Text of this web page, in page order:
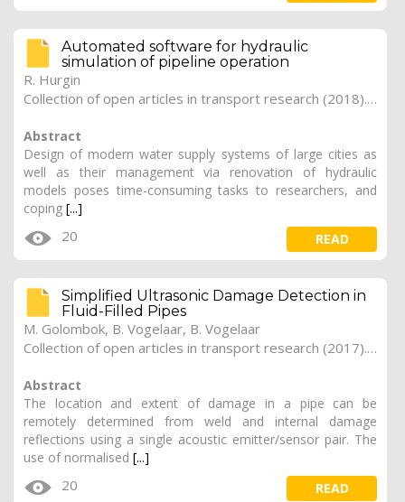
Automated software for hydraulic
simulation of pipeline operation
R. Hurgin
Collection of open articles in transport research (2018). Vol. 2018, 266
Abstract
Design of modern water supply systems of large cities as
well as their management via renovation of hydraulic
models poses time-consuming tasks to researchers, and
coping [...]
20 READ
Simplified Ultrasonic Damage Detection in
Fluid-Filled Pipes
M. Golombok, B. Vogelaar, B. Vogelaar
Collection of open articles in transport research (2017). Vol. 2017, 181
Abstract
The location and extent of damage in a pipe can be
remotely determined from weld and internal damage
reflections using a single acoustic emitter/sensor pair. The
use of normalised [...]
20 READ